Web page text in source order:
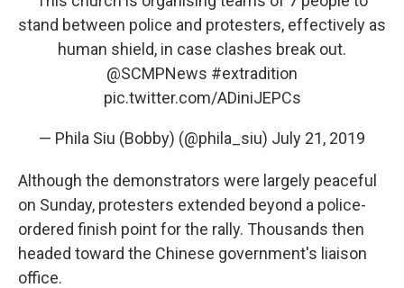
stand between police and protesters, effectively as
human shield, in case clashes break out.
@SCMPNews #extradition
pic.twitter.com/ADiniJEPCs
— Phila Siu (Bobby) (@phila_siu) July 21, 2019
Although the demonstrators were largely peaceful
on Sunday, protesters extended beyond a police-
ordered finish point for the rally. Thousands then
headed toward the Chinese government's liaison
office.